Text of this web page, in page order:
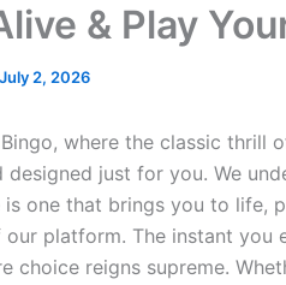
& Play
July 2, 2026
where the classic thrill
designed just for you. We
is one that brings you to life,
platform. The instant you
choice reigns supreme.